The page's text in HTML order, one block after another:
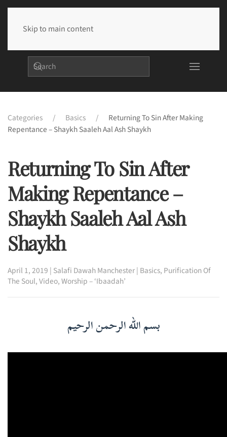
Skip to main content
Categories Basics
Returning To Sin After Making
Repentance – Shaykh Saaleh Aal Ash Shaykh
Returning To Sin After
Making Repentance –
Shaykh Saaleh Aal Ash
Shaykh
April 1, 2019 | Salafi Dawah Manchester| Basics, Purification Of
The Soul,Video,Worship – ‘Ibaadah’
بسم الله الرحمن الرحيم